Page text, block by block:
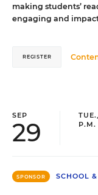
making students’
engaging and
REGISTER
SEP
29
P.M.
SPONSOR SCHOOL